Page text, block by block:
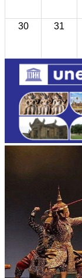
30 31